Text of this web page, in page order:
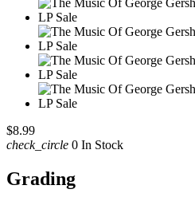
$8.99
check_circle 0 In Stock
Grading